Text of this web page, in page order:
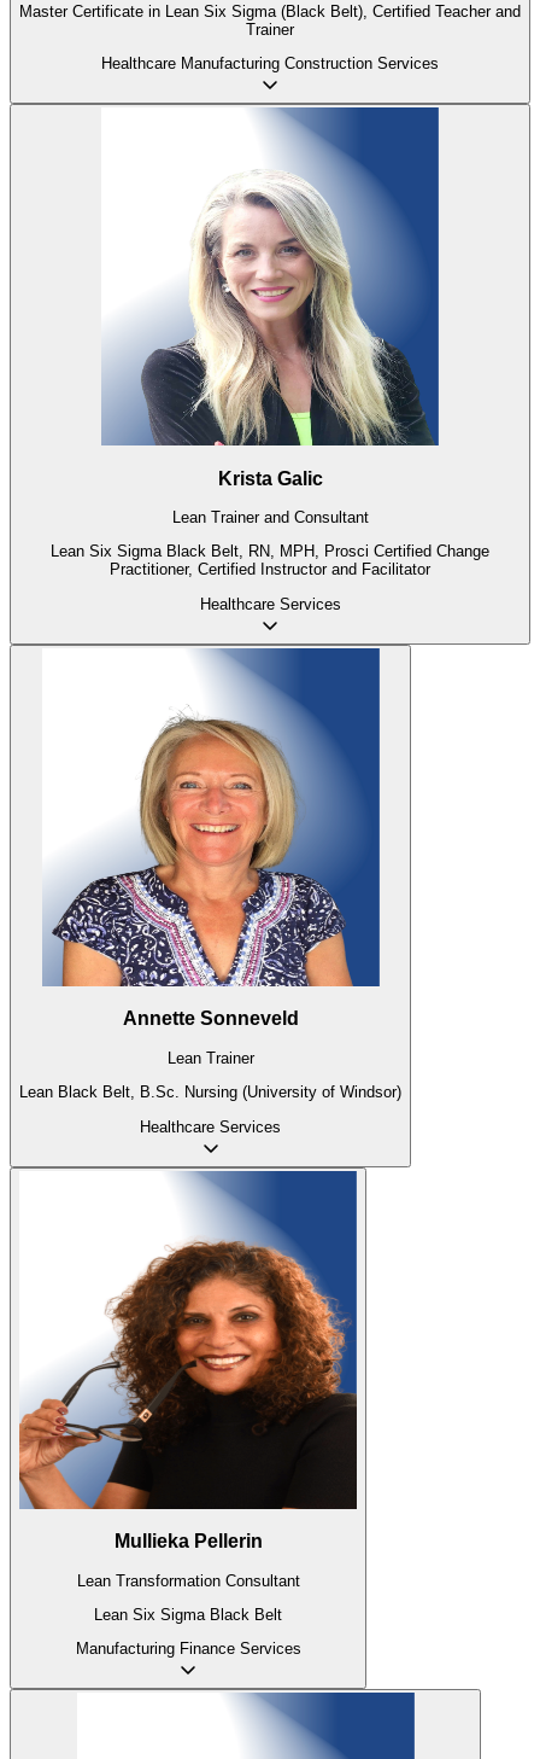
Master Certificate in Lean Six Sigma (Black Belt), Certified Teacher and
Trainer
Healthcare Manufacturing Construction Services
Krista Galic
Lean Trainer and Consultant
Lean Six Sigma Black Belt, RN, MPH, Prosci Certified Change
Practitioner, Certified Instructor and Facilitator
Healthcare Services
Annette Sonneveld
Lean Trainer
Lean Black Belt, B.Sc. Nursing (University of Windsor)
Healthcare Services
Mullieka Pellerin
Lean Transformation Consultant
Lean Six Sigma Black Belt
Manufacturing Finance Services